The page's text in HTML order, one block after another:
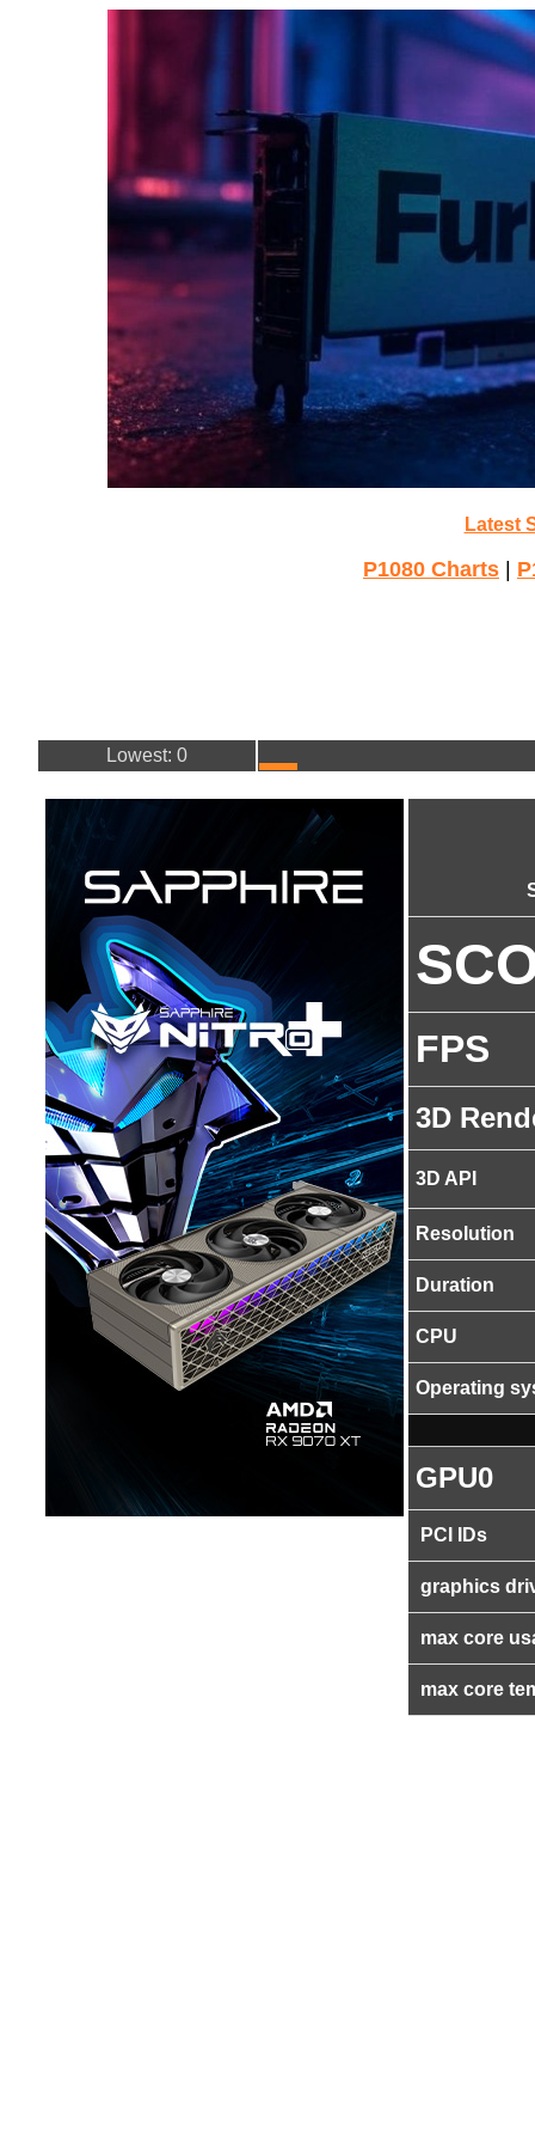
Latest
P1080 Charts
Lowest: 0
FPS
3D
3D API
Resolution
Duration
CPU
Operating
GPU0
PCI IDs
graphics
max core
max core